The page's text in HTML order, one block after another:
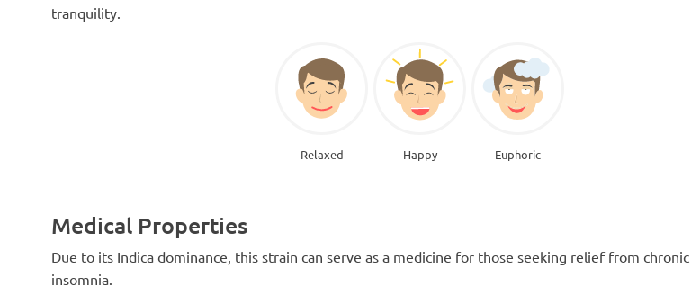
tranquility.
Relaxed Happy Euphoric
Medical Properties
Due to its Indica dominance, this strain can serve as a medicine for those seeking relief from
insomnia.